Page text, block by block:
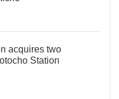
acquires two
Station